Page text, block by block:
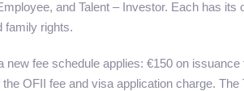
and Talent – Investor. Each has
family rights.
new fee schedule applies: €150 on
OFII fee and visa application charge.